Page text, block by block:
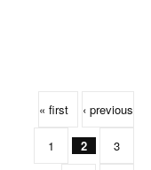
« first ‹ previous
1 2 3